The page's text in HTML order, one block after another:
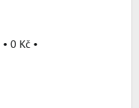
• 0 Kč •